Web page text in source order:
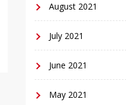
August 2021
July 2021
June 2021
May 2021